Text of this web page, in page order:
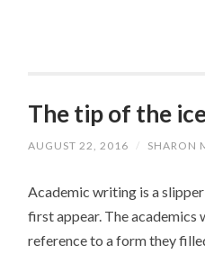
The tip of the
AUGUST 22, 2016 / SHARON
Academic writing is a
first appear. The academics
reference to a form they